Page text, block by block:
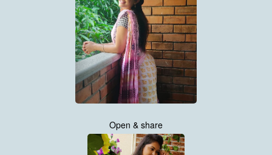
Open & share